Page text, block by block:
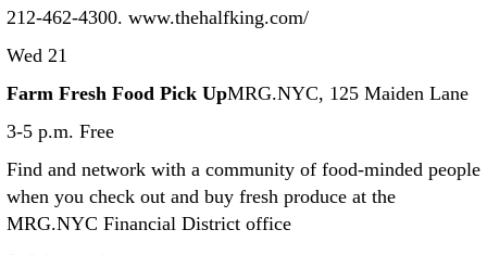
212-462-4300. www.thehalfking.com/
Wed 21
Farm Fresh Food Pick UpMRG.NYC, 125 Maiden Lane
3-5 p.m. Free
Find and network with a community of food-minded people
when you check out and buy fresh produce at the
MRG.NYC Financial District office